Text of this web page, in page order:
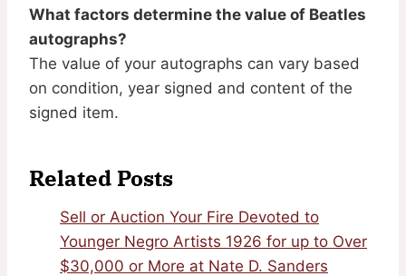
What factors determine the value of Beatles
autographs?
The value of your autographs can vary based
on condition, year signed and content of the
signed item.
Related Posts
Sell or Auction Your Fire Devoted to
Younger Negro Artists 1926 for up to Over
$30,000 or More at Nate D. Sanders